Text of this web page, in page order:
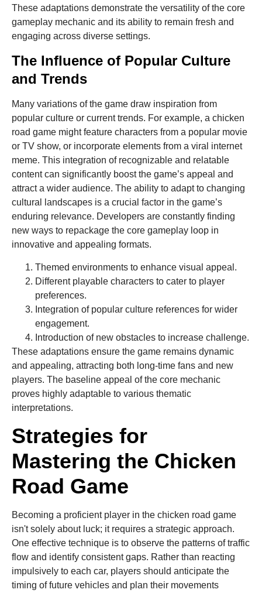
These adaptations demonstrate the versatility of the core
gameplay mechanic and its ability to remain fresh and
engaging across diverse settings.
The Influence of Popular Culture
and Trends
Many variations of the game draw inspiration from
popular culture or current trends. For example, a chicken
road game might feature characters from a popular movie
or TV show, or incorporate elements from a viral internet
meme. This integration of recognizable and relatable
content can significantly boost the game’s appeal and
attract a wider audience. The ability to adapt to changing
cultural landscapes is a crucial factor in the game’s
enduring relevance. Developers are constantly finding
new ways to repackage the core gameplay loop in
innovative and appealing formats.
Themed environments to enhance visual appeal.
Different playable characters to cater to player
preferences.
Integration of popular culture references for wider
engagement.
Introduction of new obstacles to increase challenge.
These adaptations ensure the game remains dynamic
and appealing, attracting both long-time fans and new
players. The baseline appeal of the core mechanic
proves highly adaptable to various thematic
interpretations.
Strategies for
Mastering the Chicken
Road Game
Becoming a proficient player in the chicken road game
isn't solely about luck; it requires a strategic approach.
One effective technique is to observe the patterns of traffic
flow and identify consistent gaps. Rather than reacting
impulsively to each car, players should anticipate the
timing of future vehicles and plan their movements